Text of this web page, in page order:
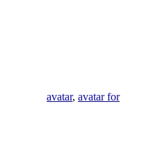
avatar, avatar for